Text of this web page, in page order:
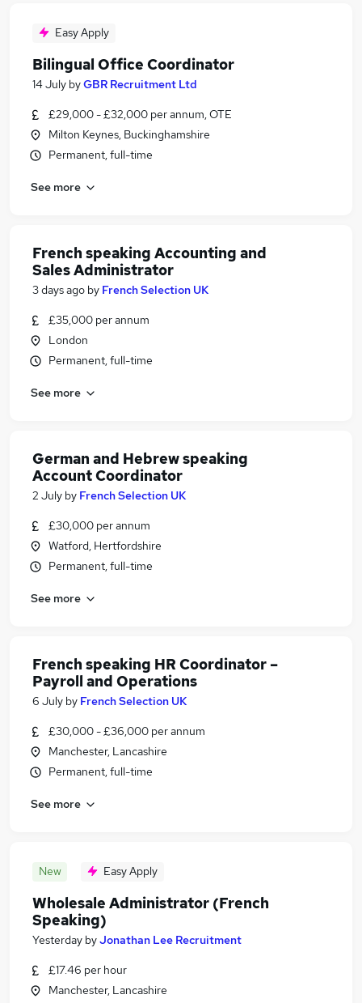
Easy Apply
Bilingual Office Coordinator
14 July byGBR Recruitment Ltd
£29,000 - £32,000 per annum, OTE
Milton Keynes, Buckinghamshire
Permanent, full-time
See more
French speaking Accounting and
Sales Administrator
3 days ago by French Selection UK
£35,000 per annum
London
Permanent, full-time
See more
German and Hebrew speaking
Account Coordinator
2 July by French Selection UK
£30,000 per annum
Watford, Hertfordshire
Permanent, full-time
See more
French speaking HR Coordinator –
Payroll and Operations
6 July by French Selection UK
£30,000 - £36,000 per annum
Manchester, Lancashire
Permanent, full-time
See more
New Easy Apply
Wholesale Administrator (French
Speaking)
Yesterday byJonathan Lee Recruitment
£17.46 per hour
Manchester, Lancashire